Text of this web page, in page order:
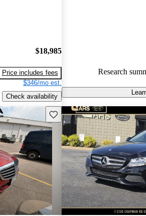
$18,985
Price includes fees
$346/mo est.
Check availability
Research
Save this listing